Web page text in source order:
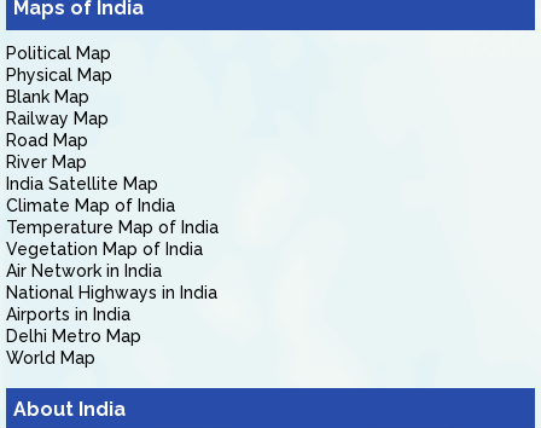
Maps of India
Political Map
Physical Map
Blank Map
Railway Map
Road Map
River Map
India Satellite Map
Climate Map of India
Temperature Map of India
Vegetation Map of India
Air Network in India
National Highways in India
Airports in India
Delhi Metro Map
World Map
About India